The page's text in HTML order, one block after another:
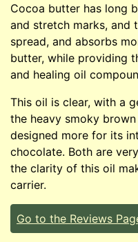
Cocoa butter has long
and stretch marks, and
spread, and absorbs
butter, while providing
and healing oil
This oil is clear, with a
the heavy smoky
designed more for its
chocolate. Both are
the clarity of this oil
carrier.
Go to the Reviews